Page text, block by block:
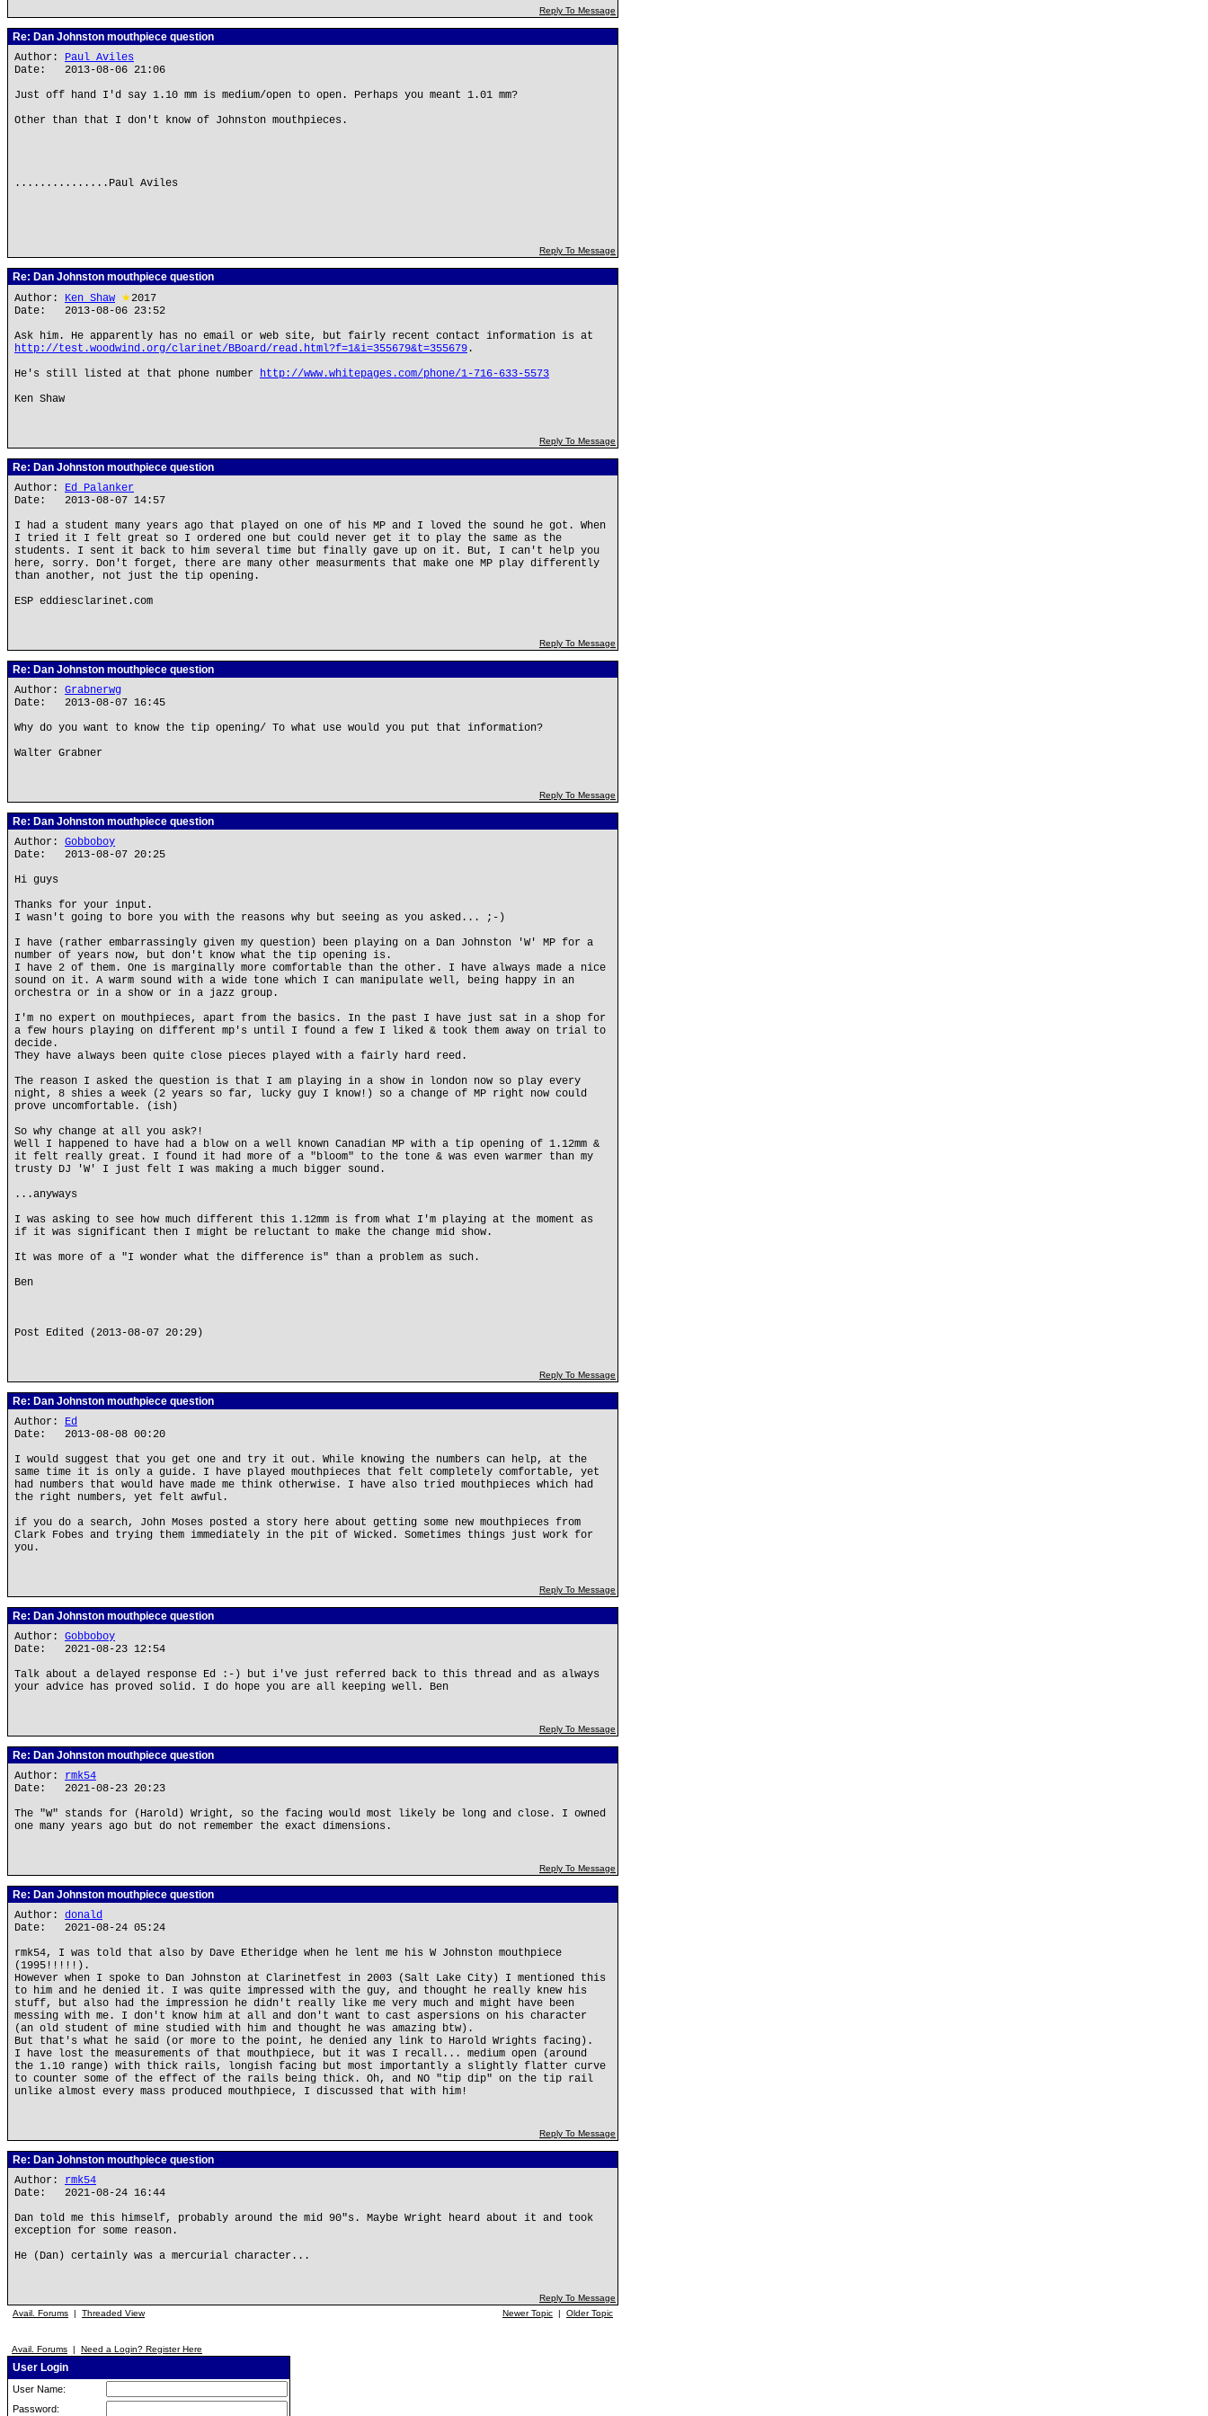
Reply To Message
Re: Dan Johnston mouthpiece question
Author: Paul Aviles
Date: 2013-08-06 21:06
Just off hand I'd say 1.10 mm is medium/open to open. Perhaps you meant 1.01 mm?
Other than that I don't know of Johnston mouthpieces.
...............Paul Aviles
Reply To Message
Re: Dan Johnston mouthpiece question
Author: Ken Shaw ★2017
Date: 2013-08-06 23:52
Ask him. He apparently has no email or web site, but fairly recent contact information is at
http://test.woodwind.org/clarinet/BBoard/read.html?f=1&i=355679&t=355679 .
He's still listed at that phone number http://www.whitepages.com/phone/1-716-633-5573
Ken Shaw
Reply To Message
Re: Dan Johnston mouthpiece question
Author: Ed Palanker
Date: 2013-08-07 14:57
I had a student many years ago that played on one of his MP and I loved the sound he got. When
I tried it I felt great so I ordered one but could never get it to play the same as the
students. I sent it back to him several time but finally gave up on it. But, I can't help you
here, sorry. Don't forget, there are many other measurments that make one MP play differently
than another, not just the tip opening.
ESP eddiesclarinet.com
Reply To Message
Re: Dan Johnston mouthpiece question
Author: Grabnerwg
Date: 2013-08-07 16:45
Why do you want to know the tip opening/ To what use would you put that information?
Walter Grabner
Reply To Message
Re: Dan Johnston mouthpiece question
Author: Gobboboy
Date: 2013-08-07 20:25
Hi guys
Thanks for your input.
I wasn't going to bore you with the reasons why but seeing as you asked... ;-)
I have (rather embarrassingly given my question) been playing on a Dan Johnston 'W' MP for a
number of years now, but don't know what the tip opening is.
I have 2 of them. One is marginally more comfortable than the other. I have always made a nice
sound on it. A warm sound with a wide tone which I can manipulate well, being happy in an
orchestra or in a show or in a jazz group.
I'm no expert on mouthpieces, apart from the basics. In the past I have just sat in a shop for
a few hours playing on different mp's until I found a few I liked & took them away on trial to
decide.
They have always been quite close pieces played with a fairly hard reed.
The reason I asked the question is that I am playing in a show in london now so play every
night, 8 shies a week (2 years so far, lucky guy I know!) so a change of MP right now could
prove uncomfortable. (ish)
So why change at all you ask?!
Well I happened to have had a blow on a well known Canadian MP with a tip opening of 1.12mm &
it felt really great. I found it had more of a "bloom" to the tone & was even warmer than my
trusty DJ 'W' I just felt I was making a much bigger sound.
...anyways
I was asking to see how much different this 1.12mm is from what I'm playing at the moment as
if it was significant then I might be reluctant to make the change mid show.
It was more of a "I wonder what the difference is" than a problem as such.
Ben
Post Edited (2013-08-07 20:29)
Reply To Message
Re: Dan Johnston mouthpiece question
Author: Ed
Date: 2013-08-08 00:20
I would suggest that you get one and try it out. While knowing the numbers can help, at the
same time it is only a guide. I have played mouthpieces that felt completely comfortable, yet
had numbers that would have made me think otherwise. I have also tried mouthpieces which had
the right numbers, yet felt awful.
if you do a search, John Moses posted a story here about getting some new mouthpieces from
Clark Fobes and trying them immediately in the pit of Wicked. Sometimes things just work for
you.
Reply To Message
Re: Dan Johnston mouthpiece question
Author: Gobboboy
Date: 2021-08-23 12:54
Talk about a delayed response Ed :-) but i've just referred back to this thread and as always
your advice has proved solid. I do hope you are all keeping well. Ben
Reply To Message
Re: Dan Johnston mouthpiece question
Author: rmk54
Date: 2021-08-23 20:23
The "W" stands for (Harold) Wright, so the facing would most likely be long and close. I owned
one many years ago but do not remember the exact dimensions.
Reply To Message
Re: Dan Johnston mouthpiece question
Author: donald
Date: 2021-08-24 05:24
rmk54, I was told that also by Dave Etheridge when he lent me his W Johnston mouthpiece
(1995!!!!!).
However when I spoke to Dan Johnston at Clarinetfest in 2003 (Salt Lake City) I mentioned this
to him and he denied it. I was quite impressed with the guy, and thought he really knew his
stuff, but also had the impression he didn't really like me very much and might have been
messing with me. I don't know him at all and don't want to cast aspersions on his character
(an old student of mine studied with him and thought he was amazing btw).
But that's what he said (or more to the point, he denied any link to Harold Wrights facing).
I have lost the measurements of that mouthpiece, but it was I recall... medium open (around
the 1.10 range) with thick rails, longish facing but most importantly a slightly flatter curve
to counter some of the effect of the rails being thick. Oh, and NO "tip dip" on the tip rail
unlike almost every mass produced mouthpiece, I discussed that with him!
Reply To Message
Re: Dan Johnston mouthpiece question
Author: rmk54
Date: 2021-08-24 16:44
Dan told me this himself, probably around the mid 90"s. Maybe Wright heard about it and took
exception for some reason.
He (Dan) certainly was a mercurial character...
Reply To Message
Avail. Forums | Threaded View Newer Topic | Older Topic
Avail. Forums | Need a Login? Register Here
User Login
User Name:
Password: